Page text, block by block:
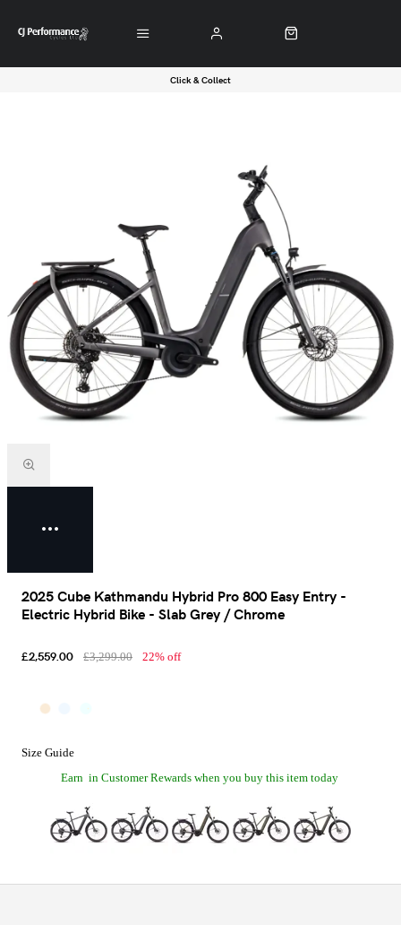
Click & Collect
2025 Cube Kathmandu Hybrid Pro 800 Easy Entry -
Electric Hybrid Bike - Slab Grey / Chrome
£2,559.00 £3,299.00 22% off
Size Guide
Earn in Customer Rewards when you buy this item today